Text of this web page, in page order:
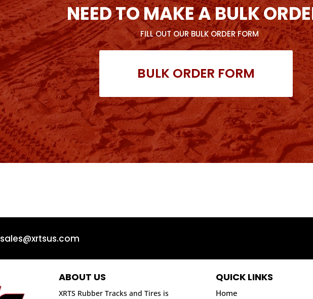
NEED TO MAKE A BULK
FILL OUT OUR BULK ORDER FORM
BULK ORDER FORM
sales@xrtsus.com
ABOUT US
XRTS Rubber Tracks and Tires is
QUICK LINKS
Home